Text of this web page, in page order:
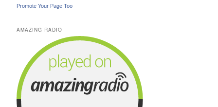
Promote Your Page Too
AMAZING RADIO